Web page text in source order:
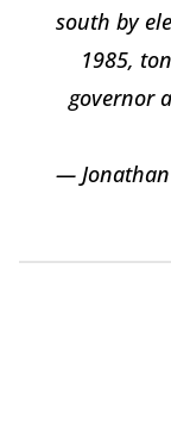
south by
1985,
governor
— Jonathan